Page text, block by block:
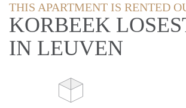
THIS APARTMENT IS RENTED
KORBEEK
IN LEUVEN